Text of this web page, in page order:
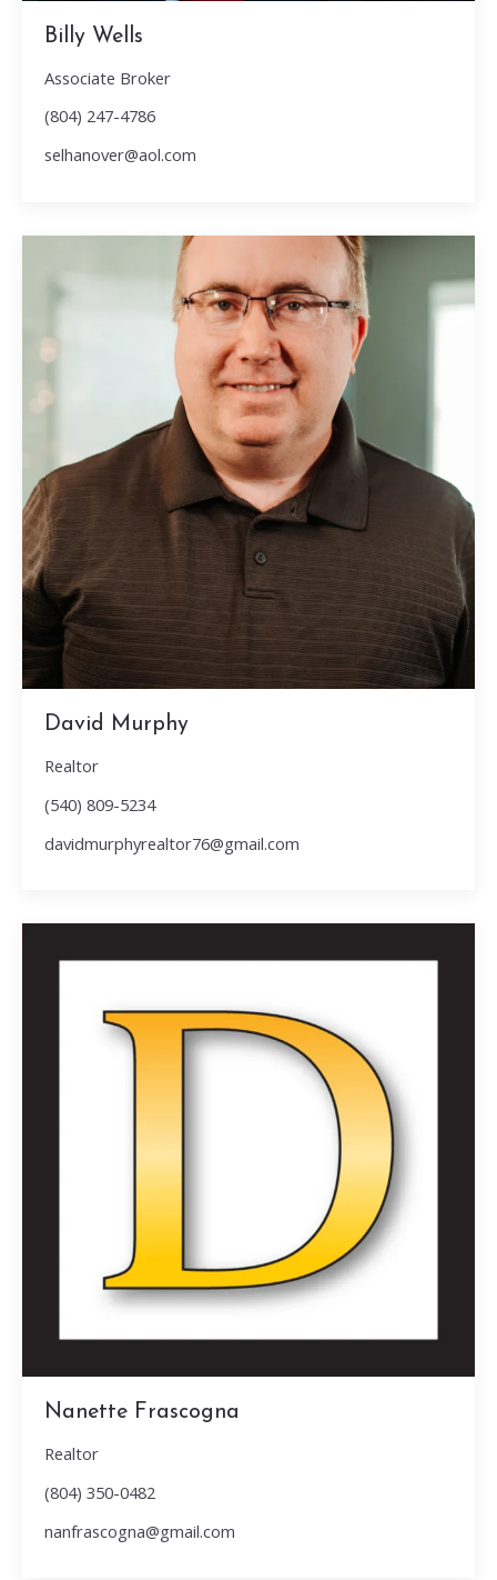
Billy Wells
Associate Broker
(804) 247-4786
selhanover@aol.com
David Murphy
Realtor
(540) 809-5234
davidmurphyrealtor76@gmail.com
Nanette Frascogna
Realtor
(804) 350-0482
nanfrascogna@gmail.com